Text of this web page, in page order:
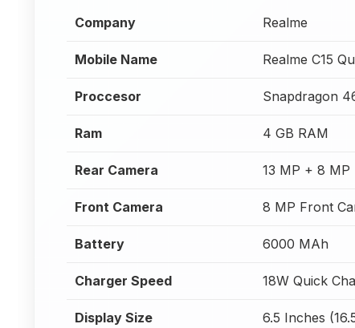
Company Realme
Mobile Name Realme C15
Proccesor Snapdragon
Ram 4 GB RAM
Rear Camera 13 MP + 8 MP
Front Camera 8 MP Front
Battery 6000 MAh
Charger Speed 18W Quick
Display Size 6.5 Inches